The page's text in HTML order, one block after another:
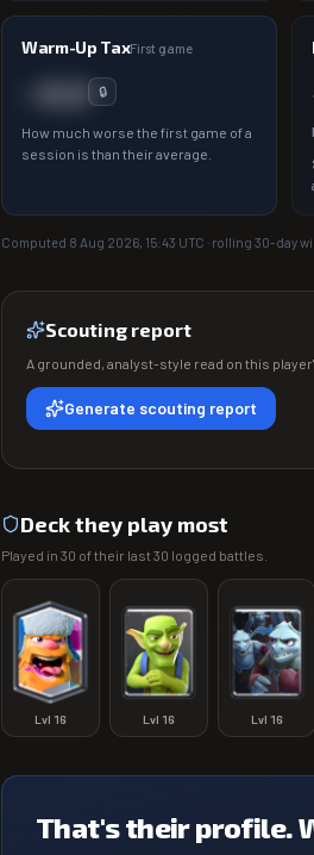
Warm-Up TaxFirst game
−0.0 🔒
How much worse the first game of a
session is than their average.
Computed 8 Aug 2026, 15:43 UTC · rolling 30-day
Scouting report
A grounded, analyst-style read on this
Generate scouting report
Deck they play most
Played in 30 of their last30 logged battles.
Lvl 16 Lvl 16 Lvl 16
That's their profile.